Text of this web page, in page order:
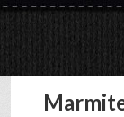
HOME